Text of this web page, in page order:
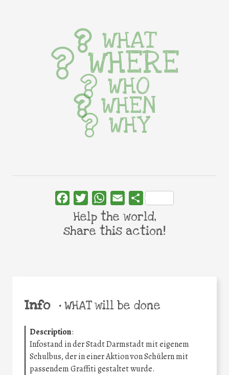
Info •WHAT will be done
Description:
Infostand in der Stadt Darmstadt mit eigenem
Schulbus, der in einer Aktion von Schülern mit
passendem Graffiti gestaltet wurde.
WHAT
WHERE
WHO
WHEN
WHY
FacebookTwitterWhatsApp
Email Share
Help the world,
share this action!